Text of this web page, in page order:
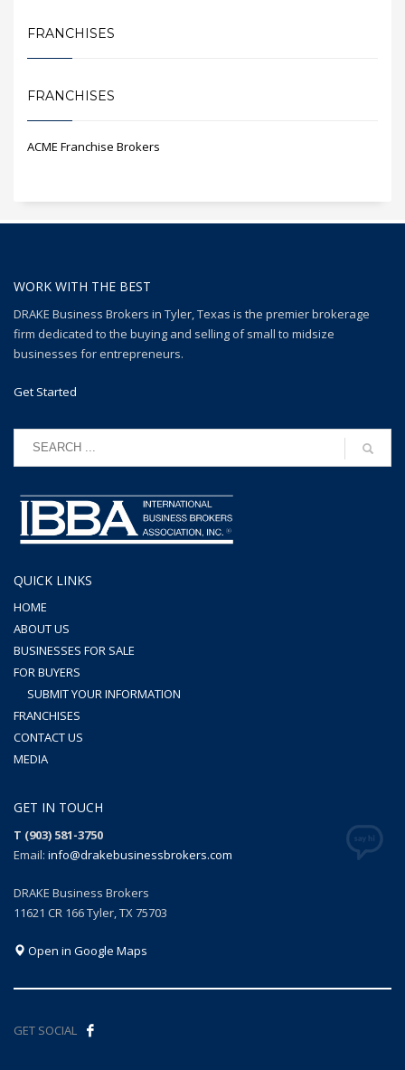
FRANCHISES
FRANCHISES
ACME Franchise Brokers
WORK WITH THE BEST
DRAKE Business Brokers in Tyler, Texas is the premier brokerage
firm dedicated to the buying and selling of small to midsize
businesses for entrepreneurs.
Get Started
QUICK LINKS
HOME
ABOUT US
BUSINESSES FOR SALE
FOR BUYERS
SUBMIT YOUR INFORMATION
FRANCHISES
CONTACT US
MEDIA
GET IN TOUCH
T (903) 581-3750
Email: info@drakebusinessbrokers.com
DRAKE Business Brokers
11621 CR 166 Tyler, TX 75703
Open in Google Maps
GET SOCIAL